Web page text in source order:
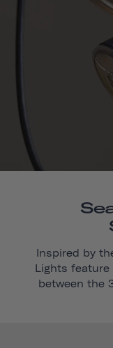
Inspired by
Lights
between the